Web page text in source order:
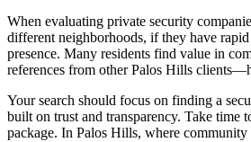
When evaluating private security
different neighborhoods, if they have
presence. Many residents find value in
references from other Palos Hills
Your search should focus on finding a
built on trust and transparency. Take time
package. In Palos Hills, where